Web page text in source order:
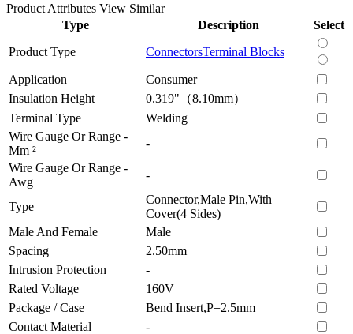
Product Attributes View Similar
Type
Description
Select
Product Type
ConnectorsTerminal Blocks
Application
Consumer
Insulation Height
0.319"（8.10mm）
Terminal Type
Welding
Wire Gauge Or Range -
Mm ²
-
Wire Gauge Or Range -
Awg
-
Type
Connector,Male Pin,With
Cover(4 Sides)
Male And Female
Male
Spacing
2.50mm
Intrusion Protection
-
Rated Voltage
160V
Package / Case
Bend Insert,P=2.5mm
Contact Material
-